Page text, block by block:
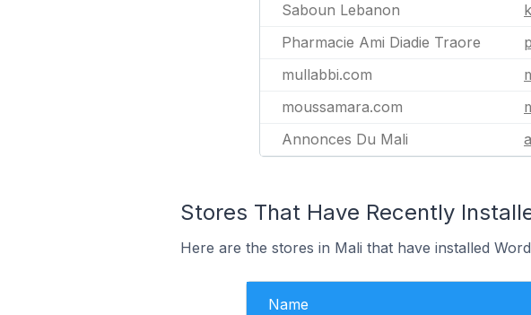
Saboun Lebanon
Pharmacie Ami Diadie Traore
mullabbi.com
moussamara.com
Annonces Du Mali
Stores That Have Recently
Here are the stores in Mali that have installed
Name